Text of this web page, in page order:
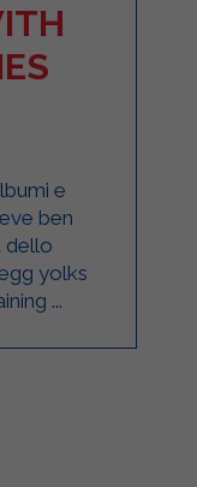
e
ben
dello
yolks
...